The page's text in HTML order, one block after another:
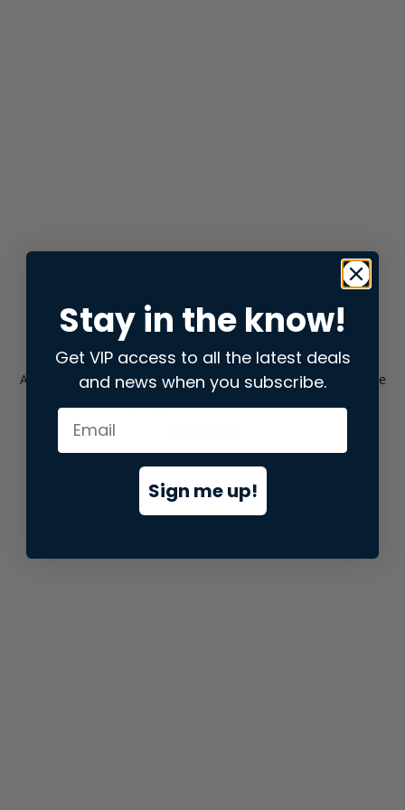
Application error: aclient-side exception has occurred while
loadingstore.snap.app(see the browser consolefor more
Stay in the know!
Get VIP access to all the latest deals
and news when you subscribe.
Sign me up!